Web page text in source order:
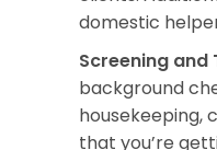
domestic
Screening and
background
housekeeping,
that you’re